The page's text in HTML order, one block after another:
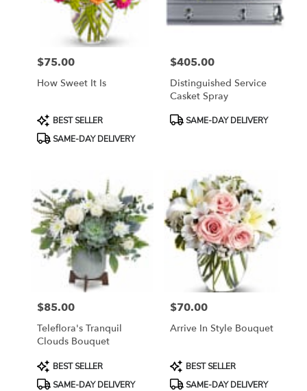
Bethesda
flower
delivery
Bethesda,
MD
Price:
$75.00
How Sweet It Is
Product
Tags:
BEST SELLER
SAME-DAY DELIVERY
Price:
$405.00
Distinguished Service
Casket Spray
ProductSAME-DAY DELIVERY
Price:
$85.00
Teleflora's Tranquil
Clouds Bouquet
Product
Tags:
BEST SELLER
SAME-DAY DELIVERY
Price:
$70.00
Arrive In Style Bouquet
Product
Tags:
BEST SELLER
SAME-DAY DELIVERY